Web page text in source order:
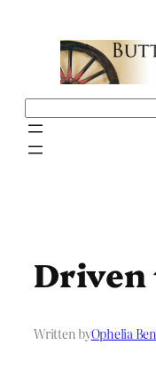
Written byOphelia